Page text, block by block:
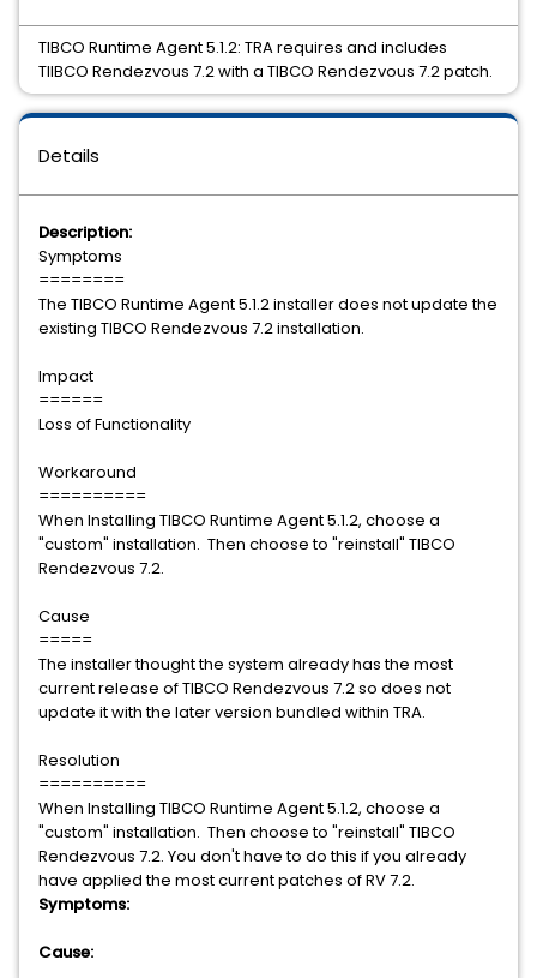
Details
Description:
Symptoms
========
The TIBCO Runtime Agent 5.1.2 installer does not update the
existing TIBCO Rendezvous 7.2 installation.
Impact
======
Loss of Functionality
Workaround
==========
When Installing TIBCO Runtime Agent 5.1.2, choose a
"custom" installation. Then choose to "reinstall" TIBCO
Rendezvous 7.2.
Cause
=====
The installer thought the system already has the most
current release of TIBCO Rendezvous 7.2 so does not
update it with the later version bundled within TRA.
Resolution
==========
When Installing TIBCO Runtime Agent 5.1.2, choose a
"custom" installation. Then choose to "reinstall" TIBCO
Rendezvous 7.2. You don't have to do this if you already
have applied the most current patches of RV 7.2.
Symptoms:
Cause:
TIBCO Runtime Agent 5.1.2: TRA requires and includes
TIIBCO Rendezvous 7.2 with a TIBCO Rendezvous 7.2 patch.